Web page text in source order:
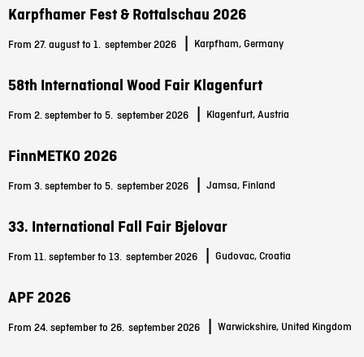
Karpfhamer Fest & Rottalschau 2026
From 27. august to 1. september 2026 Karpfham, Germany
58th International Wood Fair Klagenfurt
From 2. september to 5. september 2026 Klagenfurt, Austria
FinnMETKO 2026
From 3. september to 5. september 2026 Jamsa, Finland
33. International Fall Fair Bjelovar
From 11. september to 13. september 2026 Gudovac, Croatia
APF 2026
From 24. september to 26. september 2026 Warwickshire, United Kingdom